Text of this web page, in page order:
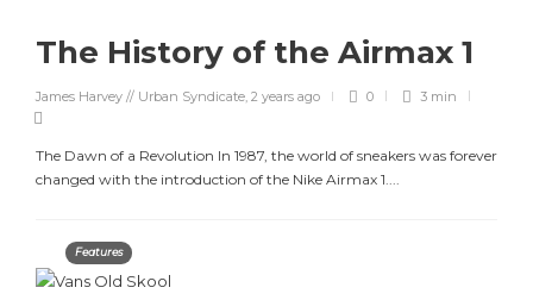
The History of the Airmax 1
James Harvey // Urban Syndicate, 2 years ago 0 3 min
The Dawn of a Revolution In 1987, the world of sneakers was forever
changed with the introduction of the Nike Airmax 1....
Features